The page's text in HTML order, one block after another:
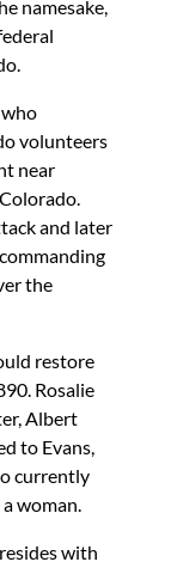
namesake,
volunteers
near
and later
the
restore
Rosalie
Albert
to Evans,
currently
woman.
with